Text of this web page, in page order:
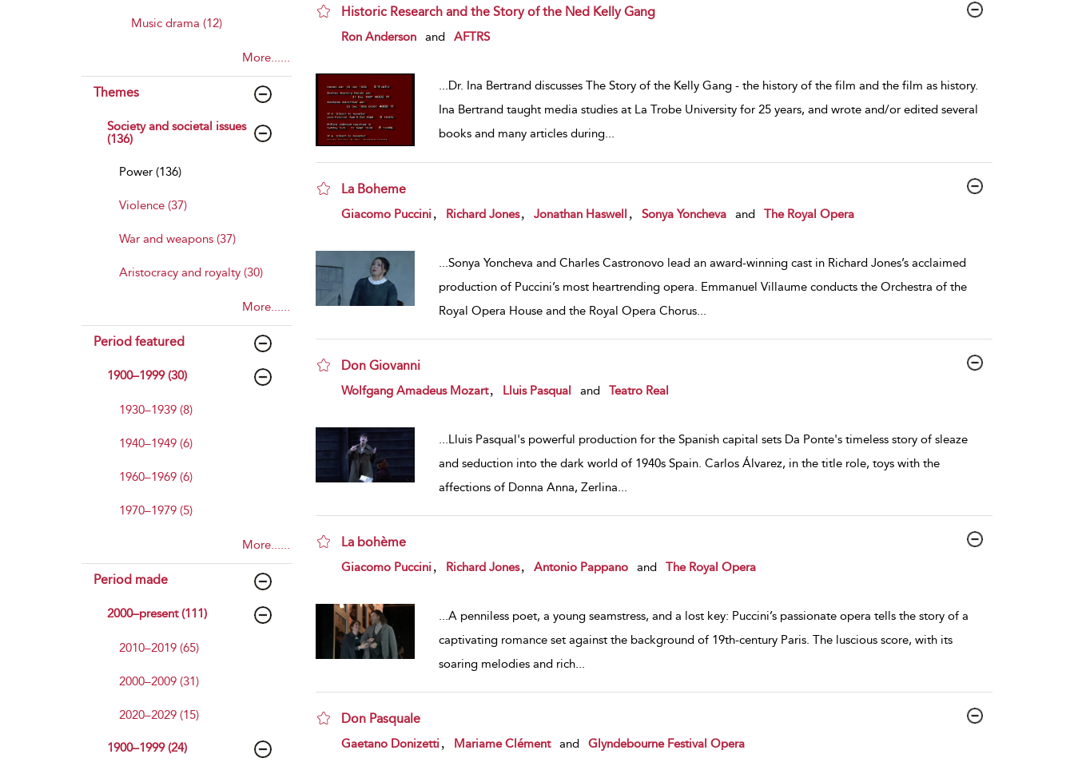
Music drama (12)
More......
Themes
Society and societal issues
(136)
Power (136)
Violence (37)
War and weapons (37)
Aristocracy and royalty (30)
More......
Period featured
1900–1999 (30)
1930–1939 (8)
1940–1949 (6)
1960–1969 (6)
1970–1979 (5)
More......
Period made
2000–present (111)
2010–2019 (65)
2000–2009 (31)
2020–2029 (15)
1900–1999 (24)
Historic Research and the Story of the Ned Kelly Gang
show result details
Ron Anderson and AFTRS
...Dr. Ina Bertrand discusses The Story of the Kelly Gang - the history of the film and the film as history.
Ina Bertrand taught media studies at La Trobe University for 25 years, and wrote and/or edited several
books and many articles during...
La Boheme
show result details
Giacomo Puccini Richard Jones Jonathan Haswell Sonya Yoncheva and The Royal Opera
...Sonya Yoncheva and Charles Castronovo lead an award-winning cast in Richard Jones’s acclaimed
production of Puccini’s most heartrending opera. Emmanuel Villaume conducts the Orchestra of the
Royal Opera House and the Royal Opera Chorus...
Don Giovanni
show result details
Wolfgang Amadeus Mozart Lluis Pasqual and Teatro Real
...Lluis Pasqual's powerful production for the Spanish capital sets Da Ponte's timeless story of sleaze
and seduction into the dark world of 1940s Spain. Carlos Álvarez, in the title role, toys with the
affections of Donna Anna, Zerlina...
La bohème
show result details
Giacomo Puccini Richard Jones Antonio Pappano and The Royal Opera
...A penniless poet, a young seamstress, and a lost key: Puccini’s passionate opera tells the story of a
captivating romance set against the background of 19th-century Paris. The luscious score, with its
soaring melodies and rich...
Don Pasquale
show result details
Gaetano Donizetti Mariame Clément and Glyndebourne Festival Opera